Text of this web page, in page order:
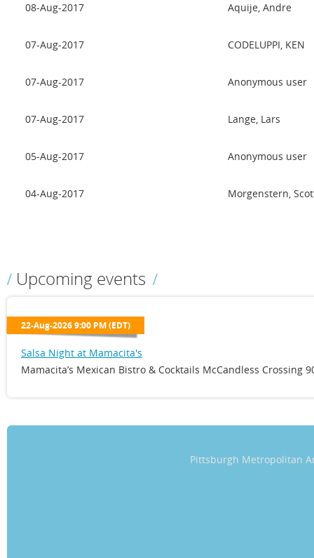
08-Aug-2017 Aquije, Andre
07-Aug-2017 CODELUPPI, KEN
07-Aug-2017 Anonymous user
07-Aug-2017 Lange, Lars
05-Aug-2017 Anonymous user
04-Aug-2017 Morgenstern,
Upcoming events
Salsa Night at Mamacita's
22-Aug-2026 9:00 PM (EDT)
Mamacita’s Mexican Bistro & Cocktails McCandless Crossing
Pittsburgh Metropolitan